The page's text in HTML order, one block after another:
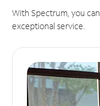
With Spectrum, you
exceptional service.